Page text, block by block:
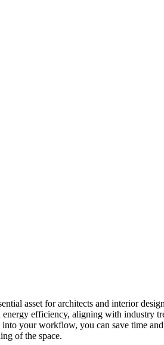
asset for architects and interior
efficiency, aligning with
your workflow, you can save time
of the space.